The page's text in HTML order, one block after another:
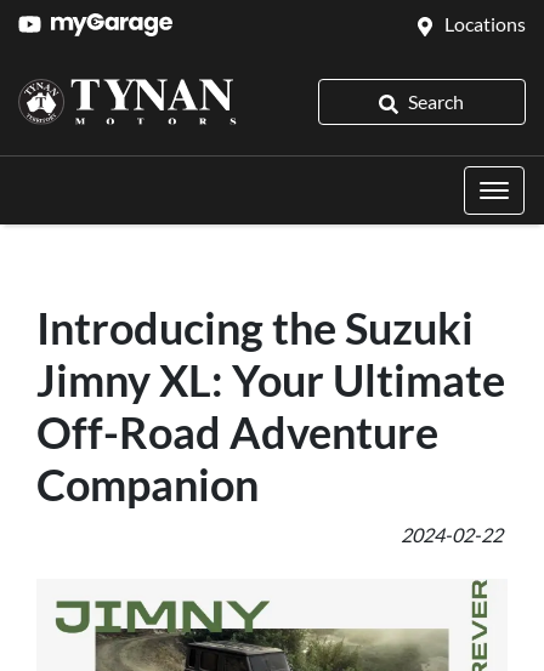
Locations
Search
Introducing the Suzuki
Jimny XL: Your Ultimate
Off-Road Adventure
Companion
2024-02-22